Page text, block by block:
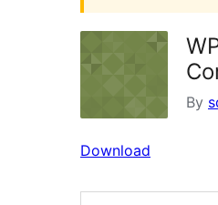
By
Download